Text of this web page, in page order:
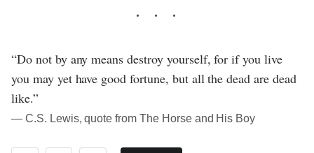
“Do not by any means destroy yourself, for if you live
you may yet have good fortune, but all the dead are dead
like.”
― C.S. Lewis, quote from The Horse and His Boy